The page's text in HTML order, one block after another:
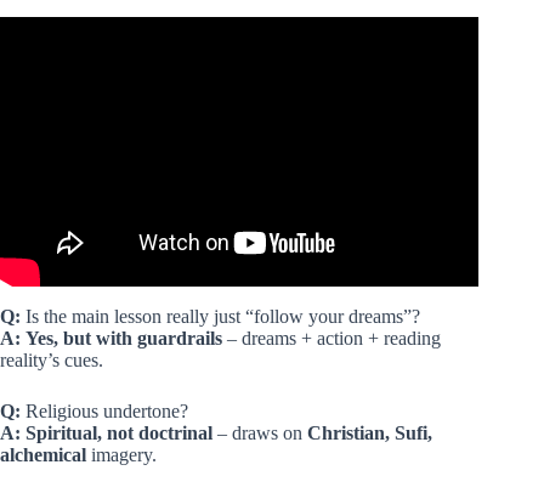
Q: Is the main lesson really just “follow your dreams”?
A: Yes, but with guardrails – dreams + action + reading
reality’s cues.
Q: Religious undertone?
A: Spiritual, not doctrinal – draws on Christian, Sufi,
alchemical imagery.